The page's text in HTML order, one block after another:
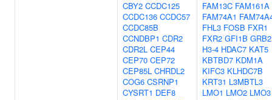
CBY2 CCDC125
CCDC136 CCDC57
CCDC85B
CCNDBP1 CDR2
CDR2L CEP44
CEP70 CEP72
CEP85L CHRDL2
COG6 CSRNP1
CYSRT1 DEF8
FAM13C FAM161A
FAM74A1
FHL3 FOSB FXR1
FXR2 GFI1B GRB2
H3-4 HDAC7 KAT5
KBTBD7 KDM1A
KIFC3 KLHDC7B
KRT31 L3MBTL3
LMO1 LMO2 LMO3